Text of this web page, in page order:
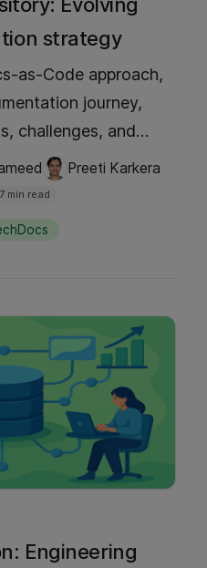
strategy
as-Code approach,
journey,
challenges, and
Learn why we
gained in search and
Preeti Karkera
7 min read
Engineering